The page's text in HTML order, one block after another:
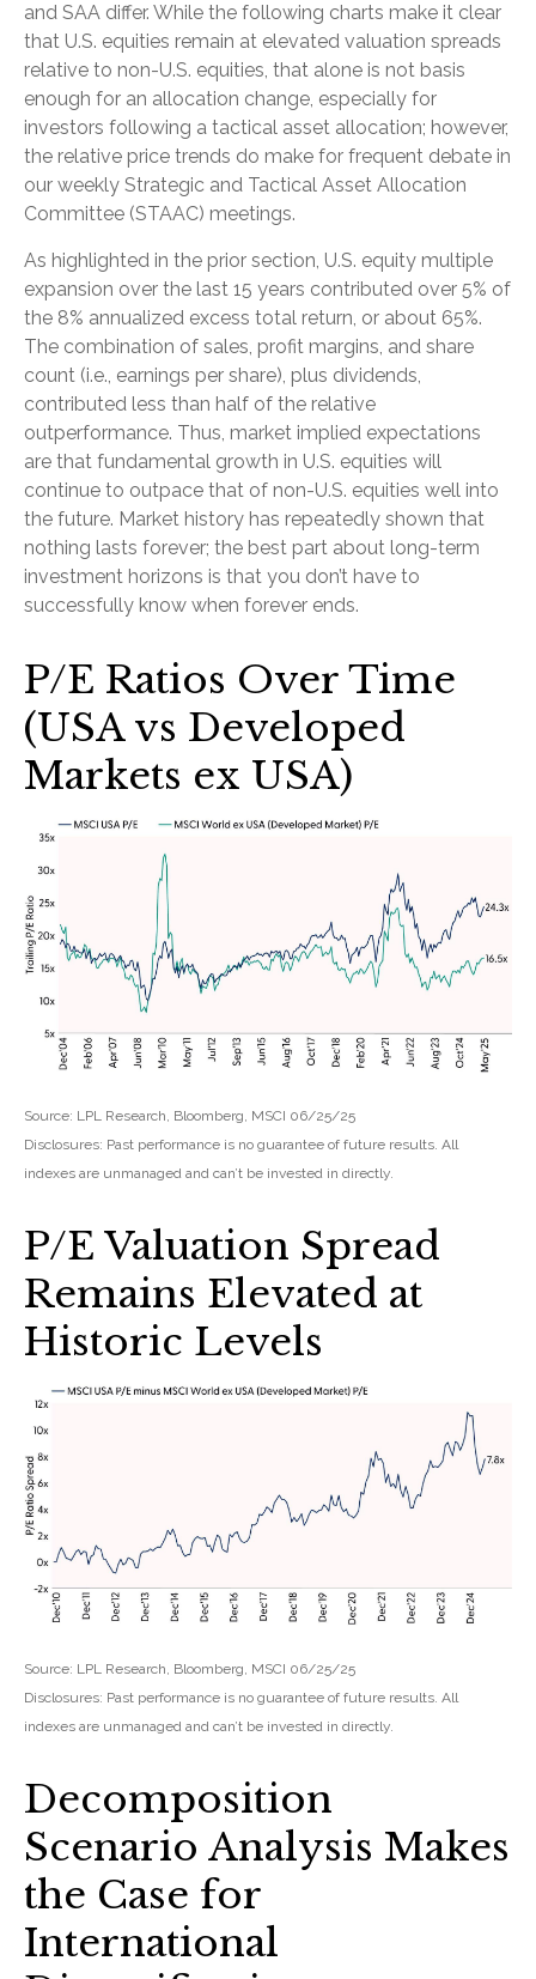
and SAA differ. While the following charts make it clear
that U.S. equities remain at elevated valuation spreads
relative to non-U.S. equities, that alone is not basis
enough for an allocation change, especially for
investors following a tactical asset allocation; however,
the relative price trends do make for frequent debate in
our weekly Strategic and Tactical Asset Allocation
Committee (STAAC) meetings.
As highlighted in the prior section, U.S. equity multiple
expansion over the last 15 years contributed over 5% of
the 8% annualized excess total return, or about 65%.
The combination of sales, profit margins, and share
count (i.e., earnings per share), plus dividends,
contributed less than half of the relative
outperformance. Thus, market implied expectations
are that fundamental growth in U.S. equities will
continue to outpace that of non-U.S. equities well into
the future. Market history has repeatedly shown that
nothing lasts forever; the best part about long-term
investment horizons is that you don’t have to
successfully know when forever ends.
P/E Ratios Over Time
(USA vs Developed
Markets ex USA)
Source: LPL Research, Bloomberg, MSCI 06/25/25
Disclosures: Past performance is no guarantee of future results. All
indexes are unmanaged and can’t be invested in directly.
P/E Valuation Spread
Remains Elevated at
Historic Levels
Source: LPL Research, Bloomberg, MSCI 06/25/25
Disclosures: Past performance is no guarantee of future results. All
indexes are unmanaged and can’t be invested in directly.
Decomposition
Scenario Analysis Makes
the Case for
International